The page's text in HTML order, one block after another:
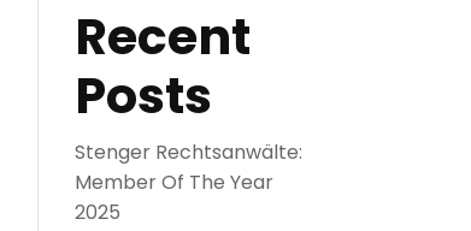
Recent
Posts
Stenger Rechtsanwälte:
Member Of The Year
2025